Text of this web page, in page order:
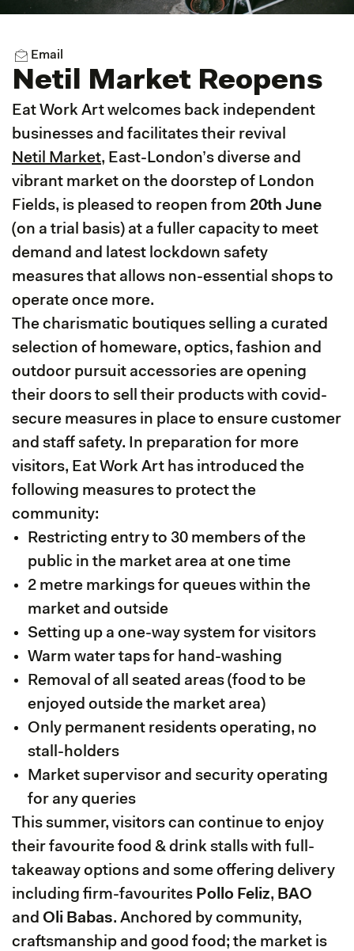
Email
Netil Market Reopens
Eat Work Art welcomes back independent
businesses and facilitates their revival
Netil Market, East-London’s diverse and
vibrant market on the doorstep of London
Fields, is pleased to reopen from 20th June
(on a trial basis) at a fuller capacity to meet
demand and latest lockdown safety
measures that allows non-essential shops to
operate once more.
The charismatic boutiques selling a curated
selection of homeware, optics, fashion and
outdoor pursuit accessories are opening
their doors to sell their products with covid-
secure measures in place to ensure customer
and staff safety. In preparation for more
visitors, Eat Work Art has introduced the
following measures to protect the
community:
Restricting entry to 30 members of the
public in the market area at one time
2 metre markings for queues within the
market and outside
Setting up a one-way system for visitors
Warm water taps for hand-washing
Removal of all seated areas (food to be
enjoyed outside the market area)
Only permanent residents operating, no
stall-holders
Market supervisor and security operating
for any queries
This summer, visitors can continue to enjoy
their favourite food & drink stalls with full-
takeaway options and some offering delivery
including firm-favourites Pollo Feliz, BAO
and Oli Babas. Anchored by community,
craftsmanship and good food; the market is